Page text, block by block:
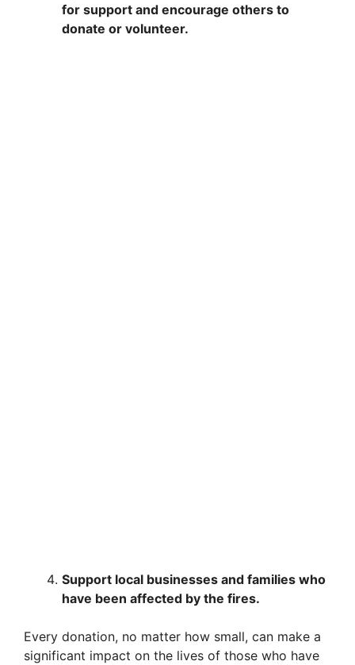
for support and encourage others to
donate or volunteer.
Support local businesses and families who
have been affected by the fires.
Every donation, no matter how small, can make a
significant impact on the lives of those who have